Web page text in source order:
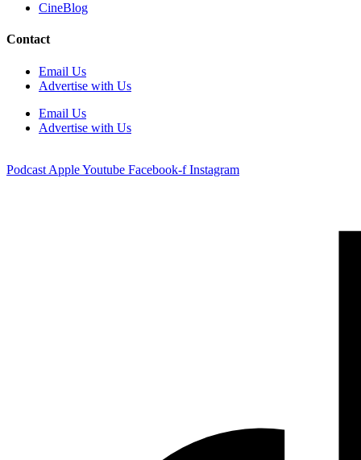
CineBlog
Contact
Email Us
Advertise with Us
Email Us
Advertise with Us
Podcast AppleYoutube Facebook-f Instagram